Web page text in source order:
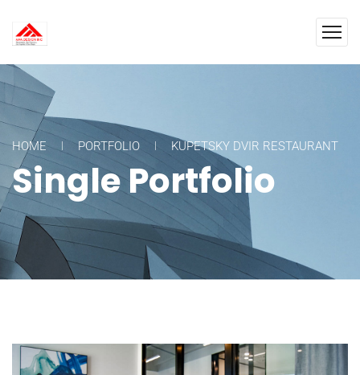
HOME PORTFOLIO KUPETSKY DVIR RESTAURANT
Single Portfolio